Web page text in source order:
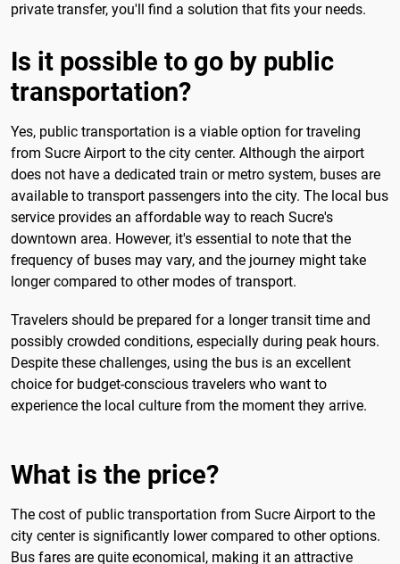
private transfer, you'll find a solution that fits your needs.
Is it possible to go by public
transportation?
Yes, public transportation is a viable option for traveling
from Sucre Airport to the city center. Although the airport
does not have a dedicated train or metro system, buses are
available to transport passengers into the city. The local bus
service provides an affordable way to reach Sucre's
downtown area. However, it's essential to note that the
frequency of buses may vary, and the journey might take
longer compared to other modes of transport.
Travelers should be prepared for a longer transit time and
possibly crowded conditions, especially during peak hours.
Despite these challenges, using the bus is an excellent
choice for budget-conscious travelers who want to
experience the local culture from the moment they arrive.
What is the price?
The cost of public transportation from Sucre Airport to the
city center is significantly lower compared to other options.
Bus fares are quite economical, making it an attractive